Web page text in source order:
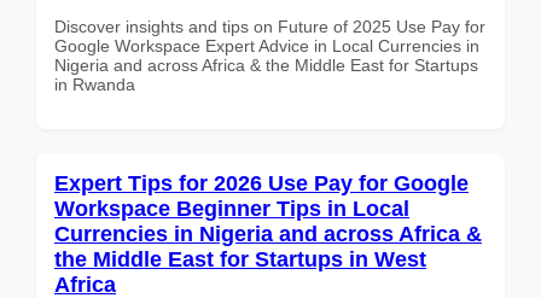
Discover insights and tips on Future of 2025 Use Pay for
Google Workspace Expert Advice in Local Currencies in
Nigeria and across Africa & the Middle East for Startups
in Rwanda
Expert Tips for 2026 Use Pay for Google
Workspace Beginner Tips in Local
Currencies in Nigeria and across Africa &
the Middle East for Startups in West
Africa